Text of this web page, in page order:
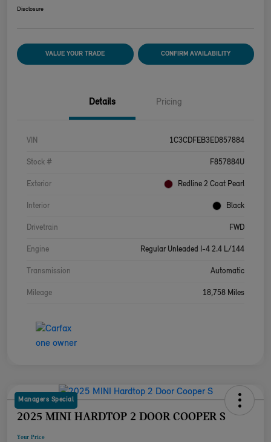
Disclosure
VALUE YOUR TRADE CONFIRM AVAILABILITY
Details Pricing
VIN 1C3CDFEB3ED857884
Stock # F857884U
Exterior Redline 2 Coat Pearl
Interior Black
Drivetrain FWD
Engine Regular Unleaded I-4 2.4 L/144
Transmission Automatic
Mileage 18,758 Miles
Managers Special
2025 MINI HARDTOP 2 DOOR COOPER S
Your Price